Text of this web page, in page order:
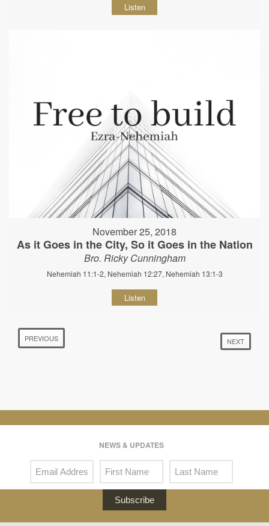
Listen
November 25, 2018
As it Goes in the City, So it Goes in the Nation
Bro. Ricky Cunningham
Nehemiah 11:1-2, Nehemiah 12:27, Nehemiah 13:1-3
Listen
PREVIOUS NEXT
NEWS & UPDATES
Subscribe